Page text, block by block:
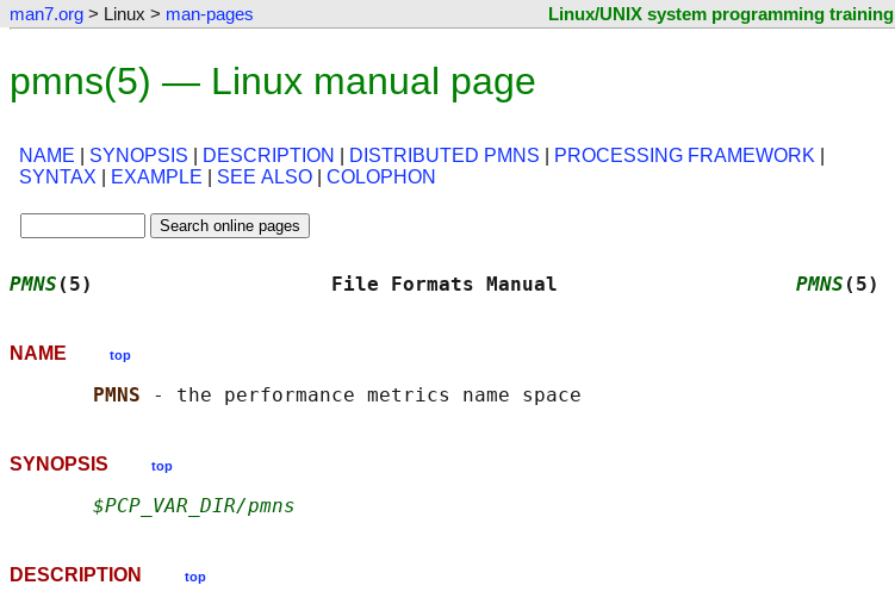
man7.org > Linux > man-pages Linux/UNIX system programming training
pmns(5) — Linux manual page
NAME SYNOPSIS DESCRIPTION DISTRIBUTED PMNS PROCESSING FRAMEWORK
SYNTAX
EXAMPLE SEE ALSO COLOPHON
PMNS (5)                    File Formats Manual PMNS (5)
NAME top
PMNS
SYNOPSIS top
$PCP_VAR_DIR/pmns
DESCRIPTION top